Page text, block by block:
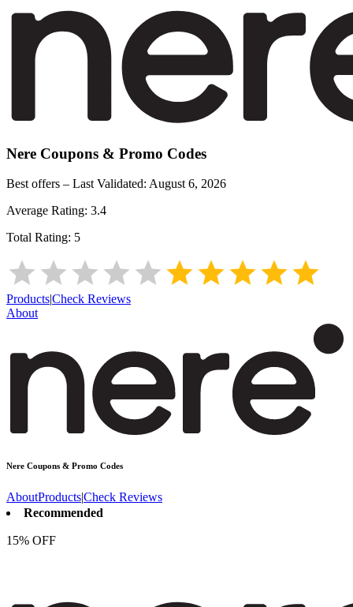
Nere Coupons & Promo Codes
Best offers – Last Validated: August 6, 2026
Average Rating: 3.4
Total Rating: 5
Products|Check Reviews
About
Nere Coupons & Promo Codes
AboutProducts|Check Reviews
Recommended
15% OFF